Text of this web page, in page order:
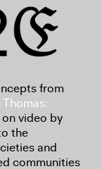
from
video by
the
and
communities